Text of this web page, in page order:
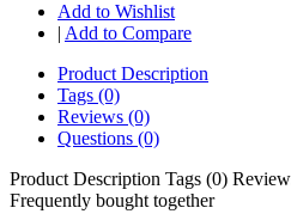
Add to Wishlist
| Add to Compare
Product Description
Tags (0)
Reviews (0)
Questions (0)
Product Description Tags (0)
Frequently bought together